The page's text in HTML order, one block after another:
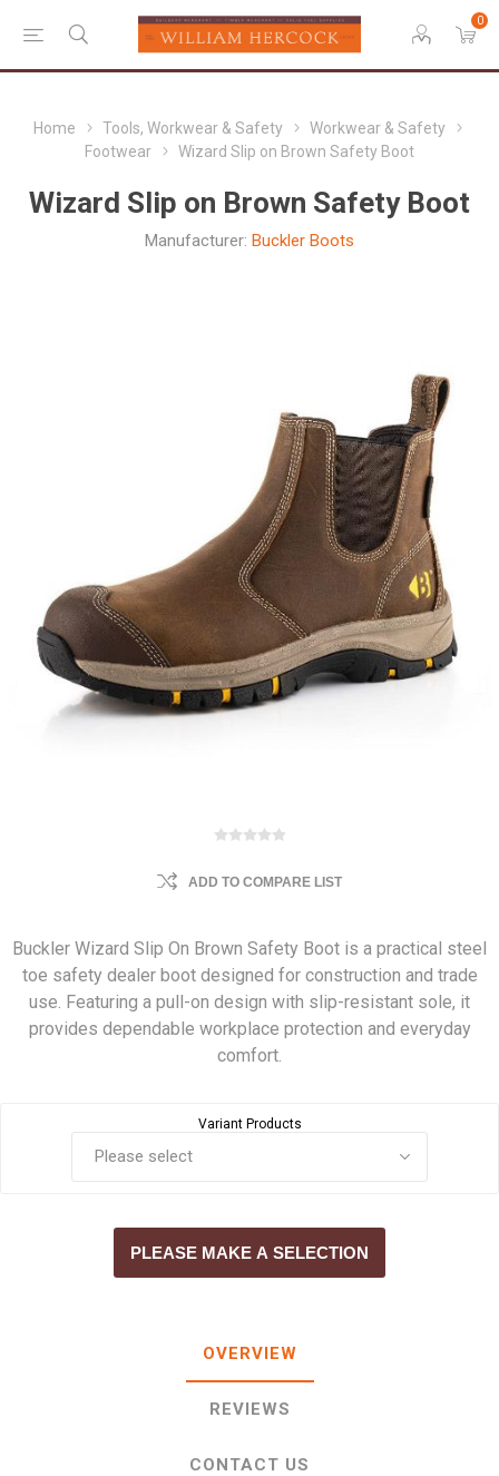
0
Home Tools, Workwear & Safety
Workwear & Safety
Footwear
Wizard Slip on Brown Safety Boot
Wizard Slip on Brown Safety Boot
Manufacturer: Buckler Boots
ADD TO COMPARE LIST
Buckler Wizard Slip On Brown Safety Boot is a practical steel
toe safety dealer boot designed for construction and trade
use. Featuring a pull-on design with slip-resistant sole, it
provides dependable workplace protection and everyday
comfort.
Variant Products
PLEASE MAKE A SELECTION
OVERVIEW
REVIEWS
CONTACT US